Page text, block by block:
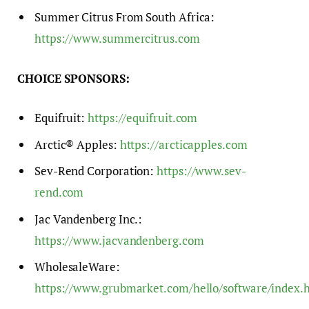
Summer Citrus From South Africa:
https://www.summercitrus.com
CHOICE SPONSORS:
Equifruit:https://equifruit.com
Arctic® Apples: https://arcticapples.com
Sev-Rend Corporation:https://www.sev-
rend.com
Jac Vandenberg Inc.:
https://www.jacvandenberg.com
WholesaleWare:
https://www.grubmarket.com/hello/software/